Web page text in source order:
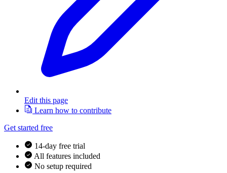
Edit this page
Learn how to contribute
Get started free
14-day free trial
All features included
No setup required